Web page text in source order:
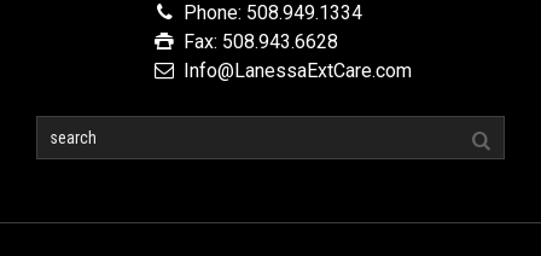
Phone: 508.949.1334
Fax: 508.943.6628
Info@LanessaExtCare.com